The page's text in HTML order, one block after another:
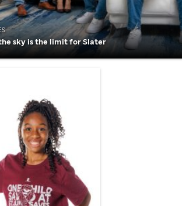
sky is the limit for Slater